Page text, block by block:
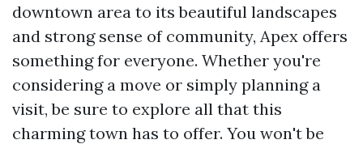
downtown area to its beautiful landscapes
and strong sense of community, Apex offers
something for everyone. Whether you're
considering a move or simply planning a
visit, be sure to explore all that this
charming town has to offer. You won't be